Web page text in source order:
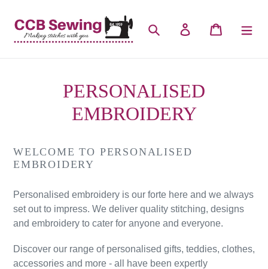
content
Search Log in Cart
PERSONALISED
EMBROIDERY
WELCOME TO PERSONALISED
EMBROIDERY
Personalised embroidery is our forte here and we always
set out to impress. We deliver quality stitching, designs
and embroidery to cater for anyone and everyone.
Discover our range of personalised gifts, teddies, clothes,
accessories and more - all have been expertly